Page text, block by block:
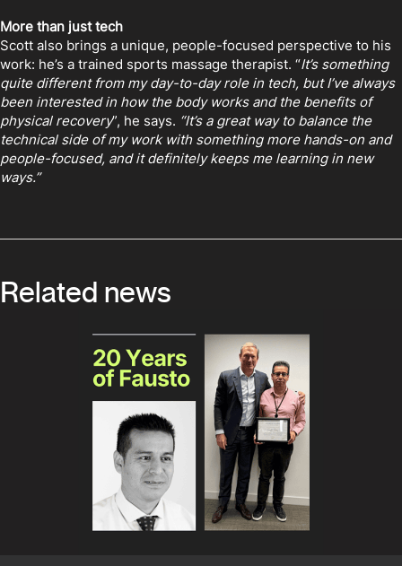
More than just tech
Scott also brings a unique, people-focused perspective to his
work: he’s a trained sports massage therapist. “It’s something
quite different from my day-to-day role in tech, but I’ve always
been interested in how the body works and the benefits of
physical recovery”, he says. “It’s a great way to balance the
technical side of my work with something more hands-on and
people-focused, and it definitely keeps me learning in new
ways.”
Related news